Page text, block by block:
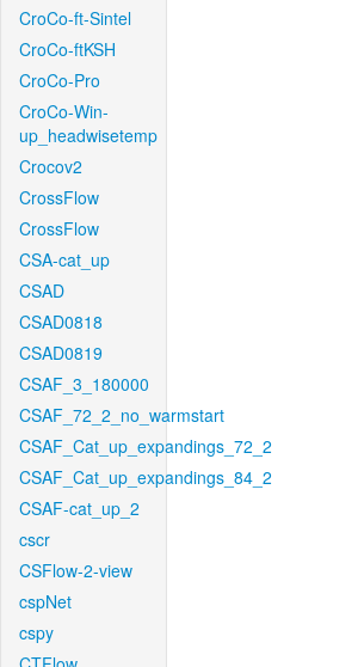
CroCo-ft-Sintel
CroCo-ftKSH
CroCo-Pro
CroCo-Win-
up_headwisetemp
Crocov2
CrossFlow
CrossFlow
CSA-cat_up
CSAD
CSAD0818
CSAD0819
CSAF_3_180000
CSAF_72_2_no_warmstart
CSAF_Cat_up_expandings_72_2
CSAF_Cat_up_expandings_84_2
CSAF-cat_up_2
cscr
CSFlow-2-view
cspNet
cspy